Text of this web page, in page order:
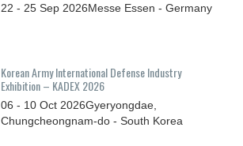
22 - 25 Sep 2026Messe Essen - Germany
Korean Army International Defense Industry
Exhibition – KADEX 2026
06 - 10 Oct 2026Gyeryongdae,
Chungcheongnam-do - South Korea